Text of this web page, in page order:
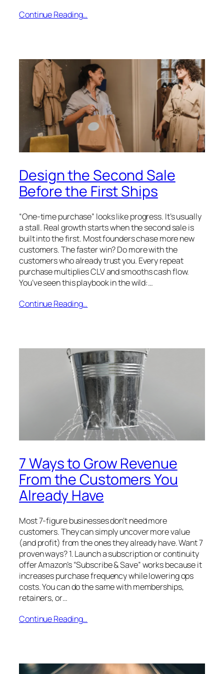
Continue Reading…
Design the Second Sale
Before the First Ships
“One-time purchase” looks like progress. It’s usually
a stall. Real growth starts when the second sale is
built into the first. Most founders chase more new
customers. The faster win? Do more with the
customers who already trust you. Every repeat
purchase multiplies CLV and smooths cash flow.
You’ve seen this playbook in the wild:…
Continue Reading…
7 Ways to Grow Revenue
From the Customers You
Already Have
Most 7-figure businesses don’t need more
customers. They can simply uncover more value
(and profit) from the ones they already have. Want 7
proven ways? 1. Launch a subscription or continuity
offer Amazon’s “Subscribe & Save” works because it
increases purchase frequency while lowering ops
costs. You can do the same with memberships,
retainers, or…
Continue Reading…